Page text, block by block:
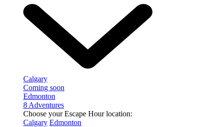
Calgary
Coming soon
Edmonton
8 Adventures
Choose your Escape Hour location:
Calgary Edmonton